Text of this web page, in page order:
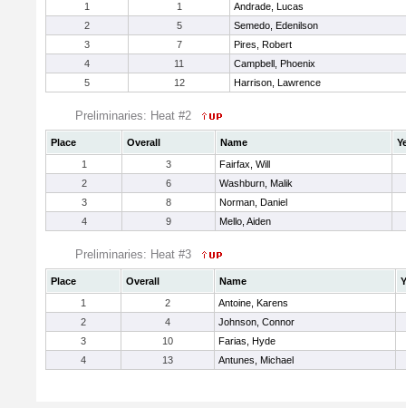
1
1
Andrade, Lucas
2
5
Semedo, Edenilson
3
7
Pires, Robert
4
11
Campbell, Phoenix
5
12 Harrison, Lawrence
Preliminaries: Heat #2
Place Overall Name
1
3
Fairfax, Will
2
6
Washburn, Malik
3
8
Norman, Daniel
4
9 Mello, Aiden
Preliminaries: Heat #3
Place Overall Name
1
2
Antoine, Karens
2
4
Johnson, Connor
3
10
Farias, Hyde
4
13 Antunes, Michael